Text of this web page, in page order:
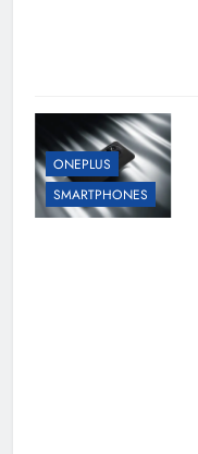
ONEPLUS
SMARTPHONES